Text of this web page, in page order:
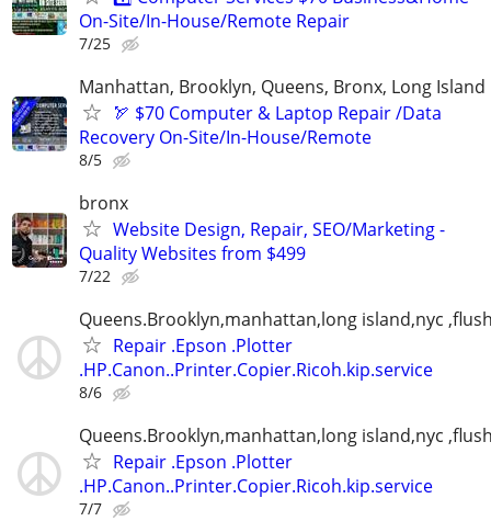
On-Site/In-House/Remote Repair
7/25
Manhattan, Brooklyn, Queens, Bronx, Long Island
🏹 $70 Computer & Laptop Repair /Data
Recovery On-Site/In-House/Remote
8/5
bronx
Website Design, Repair, SEO/Marketing -
Quality Websites from $499
7/22
Queens.Brooklyn,manhattan,long island,nyc
Repair .Epson .Plotter
.HP.Canon..Printer.Copier.Ricoh.kip.service
8/6
Queens.Brooklyn,manhattan,long island,nyc
Repair .Epson .Plotter
.HP.Canon..Printer.Copier.Ricoh.kip.service
7/7